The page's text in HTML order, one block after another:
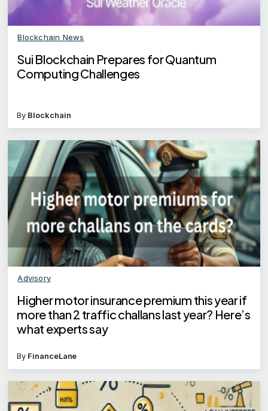
Blockchain News
Sui Blockchain Prepares for Quantum
Computing Challenges
By Blockchain
Advisory
Higher motor insurance premium this year if
more than 2 traffic challans last year? Here’s
what experts say
By FinanceLane